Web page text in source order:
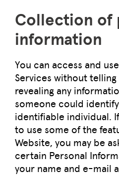
Collection of
information
You can access and
Services without
revealing any
someone could
identifiable individual.
to use some of the
Website, you may be
certain Personal
your name and e-mail